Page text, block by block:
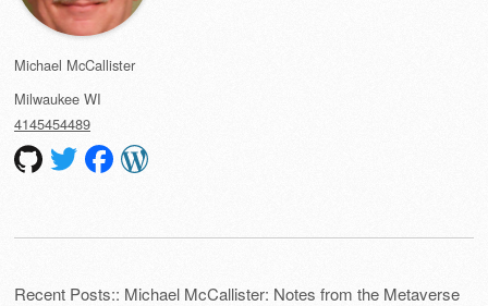
Michael McCallister
Milwaukee WI
4145454489
Recent Posts:: Michael McCallister: Notes from the Metaverse